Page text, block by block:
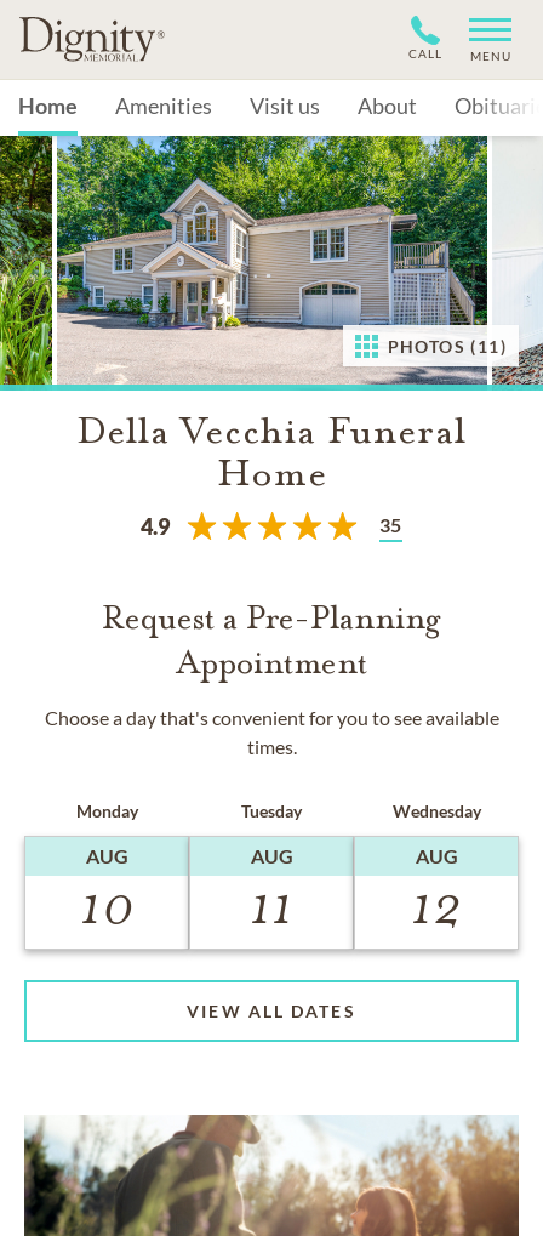
CALL MENU
Home Amenities Visit us About
PHOTOS (11)
Della Vecchia Funeral
Home
4.9 35
Request a Pre-Planning
Appointment
Choose a day that's convenient for you to see available
times.
Monday
AUG
10
Tuesday
AUG
11
Wednesday
AUG
12
VIEW ALL DATES